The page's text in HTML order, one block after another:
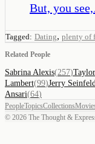
But, you
Tagged: Dating, plenty of
Related People
Sabrina Alexis(257)
Lambert(99)Jerry Seinfeld
Ansari(64)
PeopleTopicsCollections
© 2026 The Thought &